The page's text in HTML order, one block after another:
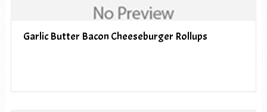
Garlic Butter Bacon Cheeseburger Rollups